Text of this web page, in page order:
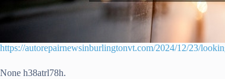
https://autorepairnewsinburlingtonvt.com/2024/12/23/
None h38atrl78h.